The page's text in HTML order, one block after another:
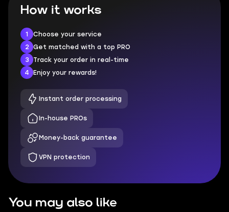
How it works
1
Choose your service
2
Get matched with a top PRO
3
Track your order in real-time
4
Enjoy your rewards!
Instant order processing
In-house PROs
Money-back guarantee
VPN protection
You may also like